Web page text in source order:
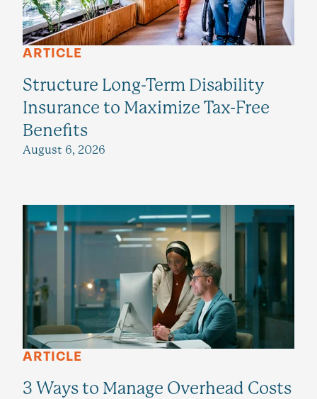
ARTICLE
Structure Long-Term Disability
Insurance to Maximize Tax-Free
Benefits
August 6, 2026
ARTICLE
3 Ways to Manage Overhead Costs